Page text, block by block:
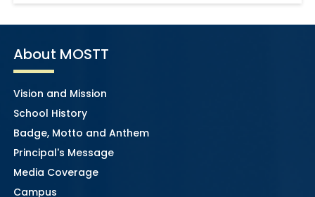
About MOSTT
Vision and Mission
School History
Badge, Motto and Anthem
Principal's Message
Media Coverage
Campus